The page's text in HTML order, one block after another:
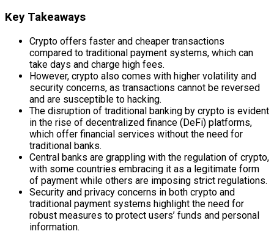
Key Takeaways
Crypto offers faster and cheaper transactions
compared to traditional payment systems, which can
take days and charge high fees.
However, crypto also comes with higher volatility and
security concerns, as transactions cannot be reversed
and are susceptible to hacking.
The disruption of traditional banking by crypto is evident
in the rise of decentralized finance (DeFi) platforms,
which offer financial services without the need for
traditional banks.
Central banks are grappling with the regulation of crypto,
with some countries embracing it as a legitimate form
of payment while others are imposing strict regulations.
Security and privacy concerns in both crypto and
traditional payment systems highlight the need for
robust measures to protect users’ funds and personal
information.